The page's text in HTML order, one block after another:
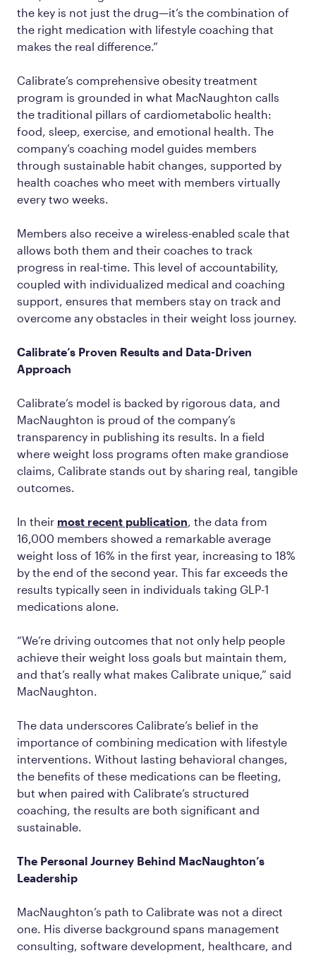
the key is not just the drug—it’s the combination of
the right medication with lifestyle coaching that
makes the real difference.”
Calibrate’s comprehensive obesity treatment
program is grounded in what MacNaughton calls
the traditional pillars of cardiometabolic health:
food, sleep, exercise, and emotional health. The
company’s coaching model guides members
through sustainable habit changes, supported by
health coaches who meet with members virtually
every two weeks.
Members also receive a wireless-enabled scale that
allows both them and their coaches to track
progress in real-time. This level of accountability,
coupled with individualized medical and coaching
support, ensures that members stay on track and
overcome any obstacles in their weight loss journey.
Calibrate’s Proven Results and Data-Driven
Approach
Calibrate’s model is backed by rigorous data, and
MacNaughton is proud of the company’s
transparency in publishing its results. In a field
where weight loss programs often make grandiose
claims, Calibrate stands out by sharing real, tangible
outcomes.
In their most recent publication , the data from
16,000 members showed a remarkable average
weight loss of 16% in the first year, increasing to 18%
by the end of the second year. This far exceeds the
results typically seen in individuals taking GLP-1
medications alone.
“We’re driving outcomes that not only help people
achieve their weight loss goals but maintain them,
and that’s really what makes Calibrate unique,” said
MacNaughton.
The data underscores Calibrate’s belief in the
importance of combining medication with lifestyle
interventions. Without lasting behavioral changes,
the benefits of these medications can be fleeting,
but when paired with Calibrate’s structured
coaching, the results are both significant and
sustainable.
The Personal Journey Behind MacNaughton’s
Leadership
MacNaughton’s path to Calibrate was not a direct
one. His diverse background spans management
consulting, software development, healthcare, and